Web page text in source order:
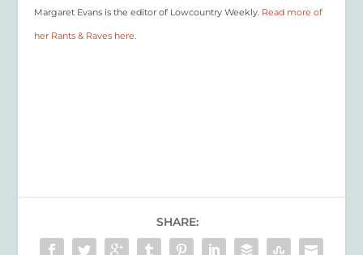
Margaret Evans is the editor of Lowcountry Weekly. Read more of
her Rants & Raves here.
SHARE: